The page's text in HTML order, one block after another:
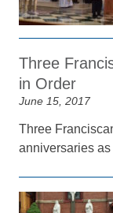
Three
in Order
June 15, 2017
Three
anniversaries as